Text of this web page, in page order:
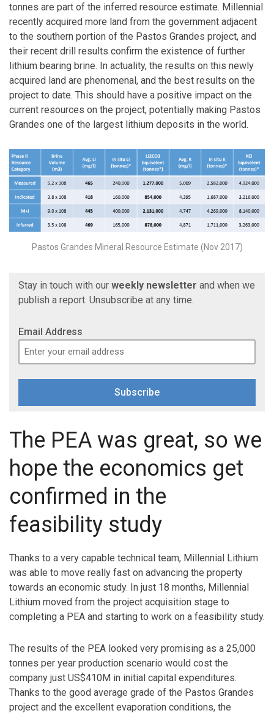
tonnes are part of the inferred resource estimate. Millennial
recently acquired more land from the government adjacent
to the southern portion of the Pastos Grandes project, and
their recent drill results confirm the existence of further
lithium bearing brine. In actuality, the results on this newly
acquired land are phenomenal, and the best results on the
project to date. This should have a positive impact on the
current resources on the project, potentially making Pastos
Grandes one of the largest lithium deposits in the world.
Pastos Grandes Mineral Resource Estimate (Nov 2017)
Stay in touch with our weekly newsletter and when we
publish a report. Unsubscribe at any time.
Email Address
Subscribe
The PEA was great, so we
hope the economics get
confirmed in the
feasibility study
Thanks to a very capable technical team, Millennial Lithium
was able to move really fast on advancing the property
towards an economic study. In just 18 months, Millennial
Lithium moved from the project acquisition stage to
completing a PEA and starting to work on a feasibility study.
The results of the PEA looked very promising as a 25,000
tonnes per year production scenario would cost the
company just US$410M in initial capital expenditures.
Thanks to the good average grade of the Pastos Grandes
project and the excellent evaporation conditions, the